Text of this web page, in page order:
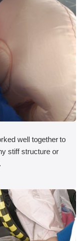
well together to
stiff structure or